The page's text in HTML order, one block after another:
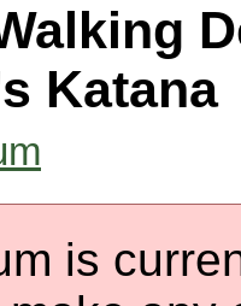
Katana
is